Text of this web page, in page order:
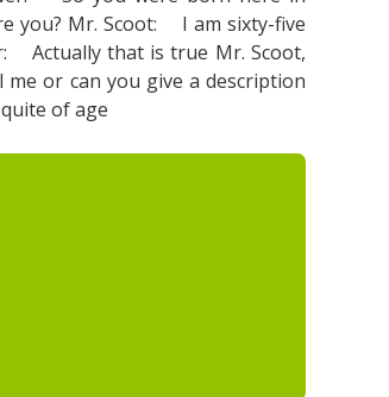
you? Mr. Scoot: I am sixty-five
Actually that is true Mr. Scoot,
or can you give a description
of age